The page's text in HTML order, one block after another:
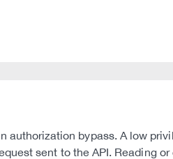
authorization bypass. A low
sent to the API. Reading